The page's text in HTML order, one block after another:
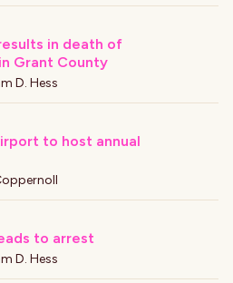
in death of
Grant County
D. Hess
to host annual
to arrest
D. Hess